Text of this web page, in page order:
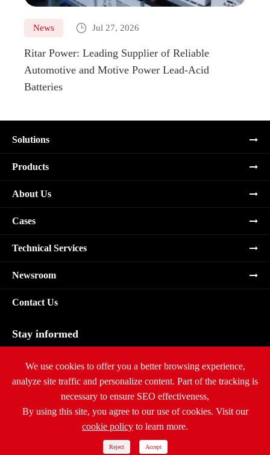
News  Jul 27, 2026
Ritar Power: Leading Supplier of Reliable
Automotive and Motive Power Lead-Acid
Batteries
Solutions
Products
About Us
Cases
Technical Services
Newsroom
Contact Us
Stay informed
Ritar International Group All Rights Reserved.
Sitemap| Privacy Policy
We use cookies to offer you a better browsing experience,
analyze site traffic and personalize content. Part of the tracking is
necessary to ensure SEO effectiveness,
By using this site, you agree to our use of cookies. Visit our
cookie policy to learn more.
Reject Accept